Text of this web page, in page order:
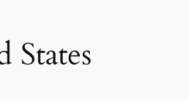
States